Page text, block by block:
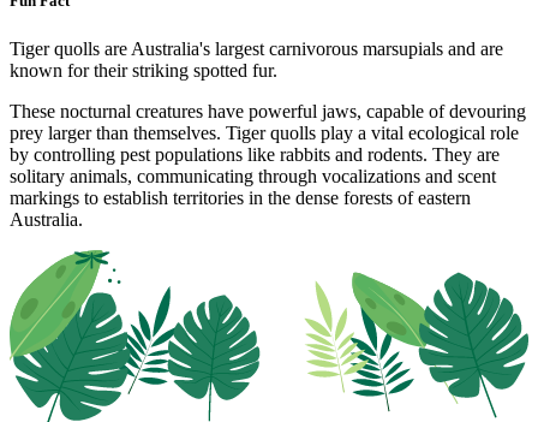
Tiger quolls are Australia's largest carnivorous marsupials and are
known for their striking spotted fur.
These nocturnal creatures have powerful jaws, capable of devouring
prey larger than themselves. Tiger quolls play a vital ecological role
by controlling pest populations like rabbits and rodents. They are
solitary animals, communicating through vocalizations and scent
markings to establish territories in the dense forests of eastern
Australia.